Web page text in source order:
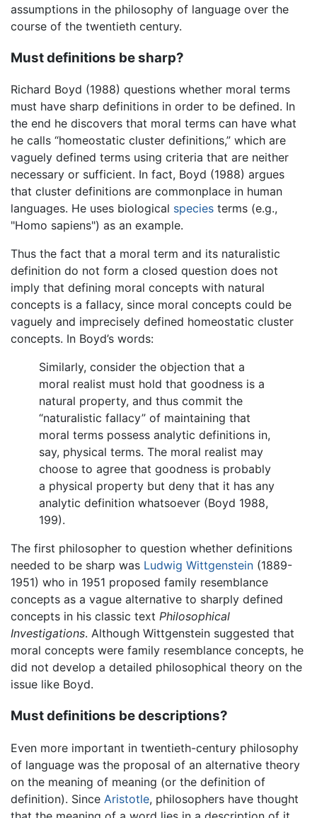
assumptions in the philosophy of language over the
course of the twentieth century.
Must definitions be sharp?
Richard Boyd (1988) questions whether moral terms
must have sharp definitions in order to be defined. In
the end he discovers that moral terms can have what
he calls “homeostatic cluster definitions,” which are
vaguely defined terms using criteria that are neither
necessary or sufficient. In fact, Boyd (1988) argues
that cluster definitions are commonplace in human
languages. He uses biological species terms (e.g.,
"Homo sapiens") as an example.
Thus the fact that a moral term and its naturalistic
definition do not form a closed question does not
imply that defining moral concepts with natural
concepts is a fallacy, since moral concepts could be
vaguely and imprecisely defined homeostatic cluster
concepts. In Boyd’s words:
Similarly, consider the objection that a
moral realist must hold that goodness is a
natural property, and thus commit the
“naturalistic fallacy” of maintaining that
moral terms possess analytic definitions in,
say, physical terms. The moral realist may
choose to agree that goodness is probably
a physical property but deny that it has any
analytic definition whatsoever (Boyd 1988,
199).
The first philosopher to question whether definitions
needed to be sharp was Ludwig Wittgenstein (1889-
1951) who in 1951 proposed family resemblance
concepts as a vague alternative to sharply defined
concepts in his classic text Philosophical
Investigations. Although Wittgenstein suggested that
moral concepts were family resemblance concepts, he
did not develop a detailed philosophical theory on the
issue like Boyd.
Must definitions be descriptions?
Even more important in twentieth-century philosophy
of language was the proposal of an alternative theory
on the meaning of meaning (or the definition of
definition). Since Aristotle, philosophers have thought